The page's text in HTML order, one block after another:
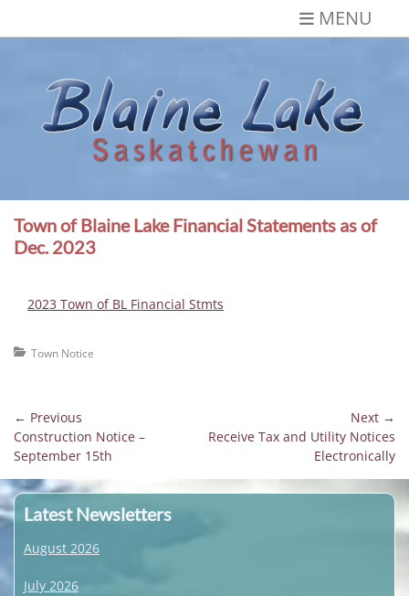
MENU
Saskatchewan
Town of Blaine Lake Financial Statements as of
Dec. 2023
2023 Town of BL Financial Stmts
Categories
Town Notice
Post
navigation
← Previous
Previous
post:
Construction Notice –
September 15th
Next →
Next
Receive Tax and Utility Notices
Electronically
Latest Newsletters
August 2026
July 2026